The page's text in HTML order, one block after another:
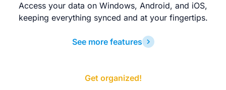
Access your data on Windows, Android, and iOS,
keeping everything synced and at your fingertips.
See more features
Get organized!